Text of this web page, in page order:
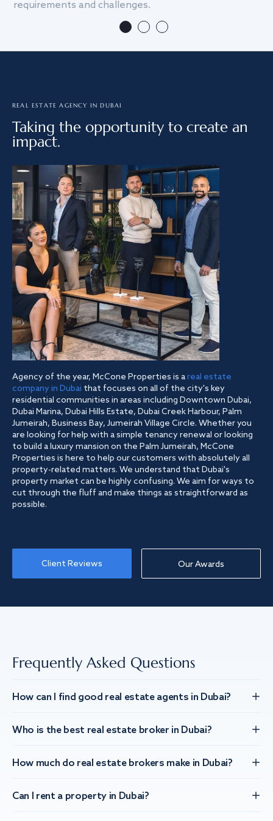
requirements and challenges.
REAL ESTATE AGENCY IN DUBAI
Taking the opportunity to create an
impact.
Agency of the year, McCone Properties is areal estate
company in Dubai that focuses on all of the city's key
residential communities in areas including Downtown Dubai,
Dubai Marina, Dubai Hills Estate, Dubai Creek Harbour, Palm
Jumeirah, Business Bay, Jumeirah Village Circle. Whether you
are looking for help with a simple tenancy renewal or looking
to build a luxury mansion on the Palm Jumeirah, McCone
Properties is here to help our customers with absolutely all
property-related matters. We understand that Dubai's
property market can be highly confusing. We aim for ways to
cut through the fluff and make things as straightforward as
possible.
Client Reviews Our Awards
Frequently Asked Questions
How can I find good real estate agents in Dubai?
Who is the best real estate broker in Dubai?
How much do real estate brokers make in Dubai?
Can I rent a property in Dubai?